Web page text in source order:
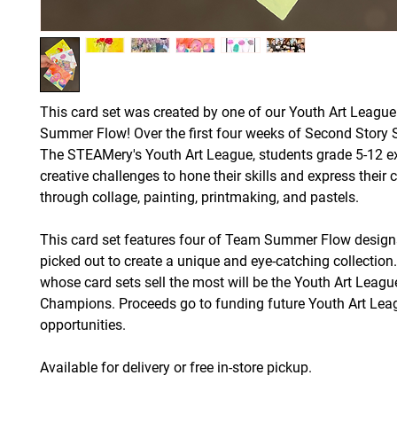
This card set was created by one of our Youth Art
Summer Flow! Over the first four weeks of Second Story
The STEAMery's Youth Art League, students grade 5-12
creative challenges to hone their skills and express their
through collage, painting, printmaking, and pastels.
This card set features four of Team Summer Flow
picked out to create a unique and eye-catching
whose card sets sell the most will be the Youth Art
Champions. Proceeds go to funding future Youth Art
opportunities.
Available for delivery or free in-store pickup.